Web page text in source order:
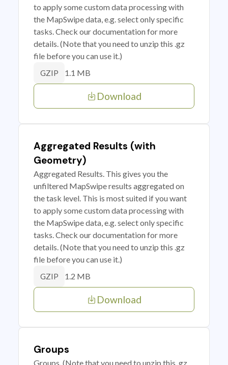
to apply some custom data processing with
the MapSwipe data, e.g. select only specific
tasks. Check our documentation for more
details. (Note that you need to unzip this .gz
file before you can use it.)
GZIP 1.1 MB
Download
Aggregated Results (with
Geometry)
Aggregated Results. This gives you the
unfiltered MapSwipe results aggregated on
the task level. This is most suited if you want
to apply some custom data processing with
the MapSwipe data, e.g. select only specific
tasks. Check our documentation for more
details. (Note that you need to unzip this .gz
file before you can use it.)
GZIP 1.2 MB
Download
Groups
Groups. (Note that you need to unzip this .gz